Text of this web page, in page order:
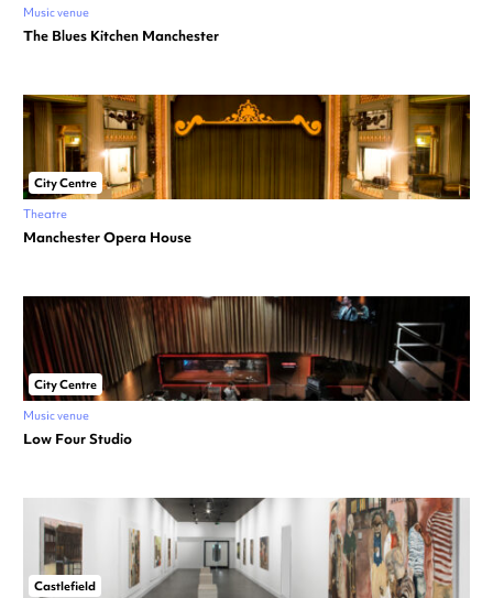
Music venue
The Blues Kitchen Manchester
City Centre
Theatre
Manchester Opera House
City Centre
Music venue
Low Four Studio
Castlefield